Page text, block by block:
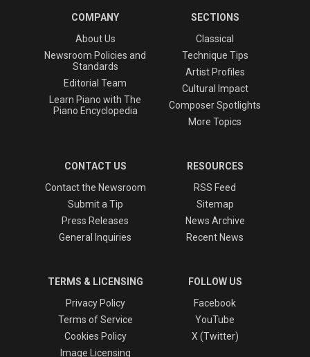
COMPANY
About Us
Newsroom Policies and
Standards
Editorial Team
Learn Piano with The
Piano Encyclopedia
SECTIONS
Classical
Technique Tips
Artist Profiles
Cultural Impact
Composer Spotlights
More Topics
CONTACT US
Contact the Newsroom
Submit a Tip
Press Releases
General Inquiries
RESOURCES
RSS Feed
Sitemap
News Archive
Recent News
TERMS & LICENSING
Privacy Policy
Terms of Service
Cookies Policy
Image Licensing
FOLLOW US
Facebook
YouTube
X (Twitter)